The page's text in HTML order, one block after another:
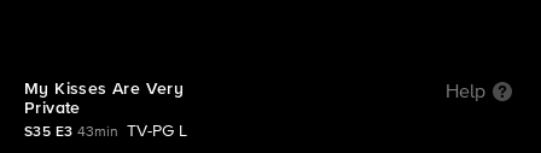
My Kisses Are Very
Private
Help
S35 E3 43min
TV-PG L